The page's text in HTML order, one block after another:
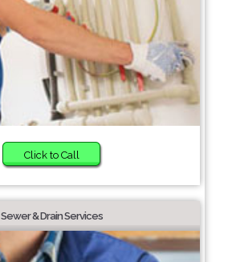
Click to Call
Sewer & Drain Services